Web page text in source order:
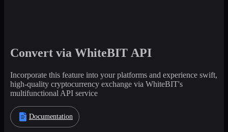
Convert via WhiteBIT API
Incorporate this feature into your platforms and experience swift,
high-quality cryptocurrency exchange via WhiteBIT's
multifunctional API service
Documentation